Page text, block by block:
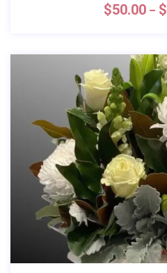
$50.00 – $